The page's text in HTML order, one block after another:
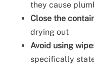
they cause
Close the
drying out
Avoid using
specifically